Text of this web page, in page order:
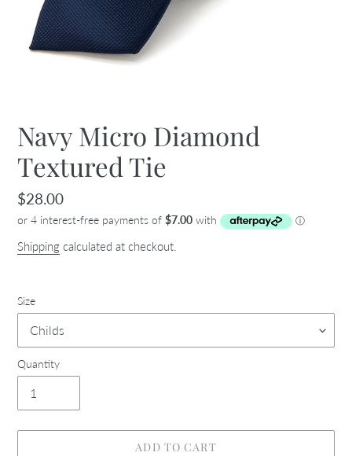
Navy Micro Diamond
Textured Tie
Regular
price
$28.00
Shipping calculated at checkout.
Size
Quantity
ADD TO CART